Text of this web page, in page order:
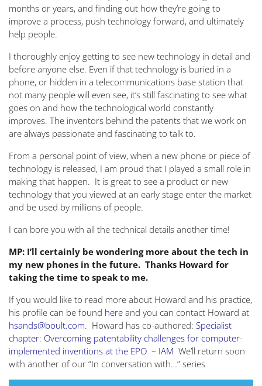
months or years, and finding out how they’re going to
improve a process, push technology forward, and ultimately
help people.
I thoroughly enjoy getting to see new technology in detail and
before anyone else. Even if that technology is buried in a
phone, or hidden in a telecommunications base station that
not many people will even see, it’s still fascinating to see what
goes on and how the technological world constantly
improves. The inventors behind the patents that we work on
are always passionate and fascinating to talk to.
From a personal point of view, when a new phone or piece of
technology is released, I am proud that I played a small role in
making that happen. It is great to see a product or new
technology that you viewed at an early stage enter the market
and be used by millions of people.
I can bore you with all the technical details another time!
MP: I’ll certainly be wondering more about the tech in
my new phones in the future. Thanks Howard for
taking the time to speak to me.
If you would like to read more about Howard and his practice,
his profile can be found here and you can contact Howard at
hsands@boult.com. Howard has co-authored: Specialist
chapter: Overcoming patentability challenges for computer-
implemented inventions at the EPO – IAM We’ll return soon
with another of our “In conversation with…” series